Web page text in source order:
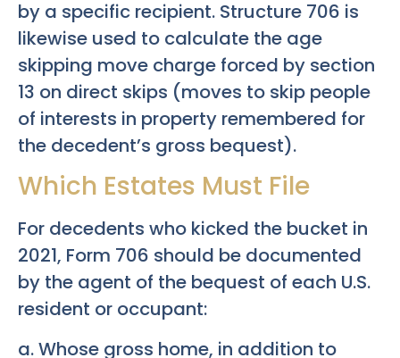
by a specific recipient. Structure 706 is
likewise used to calculate the age
skipping move charge forced by section
13 on direct skips (moves to skip people
of interests in property remembered for
the decedent’s gross bequest).
Which Estates Must File
For decedents who kicked the bucket in
2021, Form 706 should be documented
by the agent of the bequest of each U.S.
resident or occupant:
a. Whose gross home, in addition to